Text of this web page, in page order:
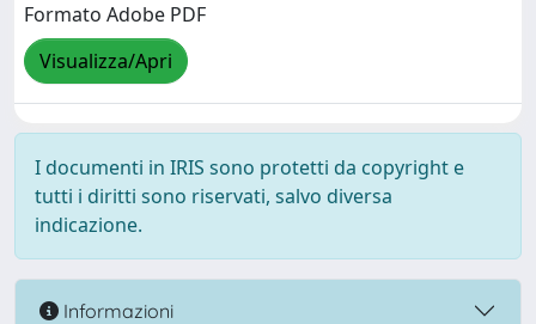
Formato Adobe PDF
Visualizza/Apri
I documenti in IRIS sono protetti da copyright e
tutti i diritti sono riservati, salvo diversa
indicazione.
Informazioni